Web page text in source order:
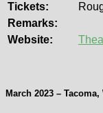
Tickets:
Remarks:
Website:
March 2023 – Tacoma,